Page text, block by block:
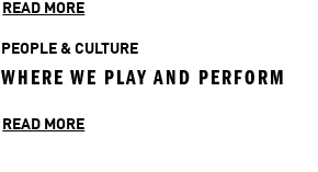
READ MORE
PEOPLE & CULTURE
WHERE WE PLAY AND PERFORM
READ MORE